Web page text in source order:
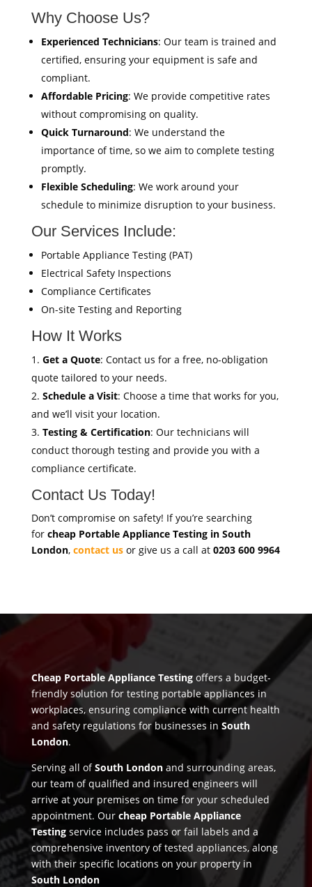
Why Choose Us?
Experienced Technicians: Our team is trained and
certified, ensuring your equipment is safe and
compliant.
Affordable Pricing: We provide competitive rates
without compromising on quality.
Quick Turnaround: We understand the
importance of time, so we aim to complete testing
promptly.
Flexible Scheduling: We work around your
schedule to minimize disruption to your business.
Our Services Include:
Portable Appliance Testing (PAT)
Electrical Safety Inspections
Compliance Certificates
On-site Testing and Reporting
How It Works
Get a Quote: Contact us for a free, no-obligation
quote tailored to your needs.
Schedule a Visit: Choose a time that works for you,
and we’ll visit your location.
Testing & Certification: Our technicians will
conduct thorough testing and provide you with a
compliance certificate.
Contact Us Today!
Don’t compromise on safety! If you’re searching
for cheap Portable Appliance Testing in South
London, contact usor give us a call at 0203 600 9964
Cheap Portable Appliance Testingoffers a budget-
friendly solution for testing portable appliances in
workplaces, ensuring compliance with current health
and safety regulations for businesses in South
London.
Serving all ofSouth Londonand surrounding areas,
our team of qualified and insured engineers will
arrive at your premises on time for your scheduled
appointment. Our cheap Portable Appliance
Testingservice includes pass or fail labels and a
comprehensive inventory of tested appliances, along
with their specific locations on your property in
South London